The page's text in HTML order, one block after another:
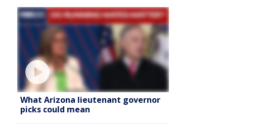
What Arizona lieutenant governor
picks could mean